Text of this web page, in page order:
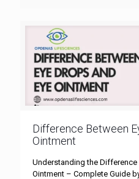
Difference Between
Ointment
Understanding the Difference
Ointment – Complete Guide